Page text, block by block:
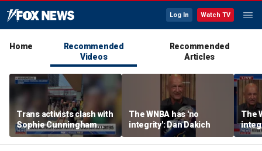
Log In Watch TV
Home
Recommended
Videos
Recommended
Articles
Trans activists clash with
Sophie Cunningham
supporters at WNBA
game
The WNBA has 'no
integrity': Dan Dakich
The